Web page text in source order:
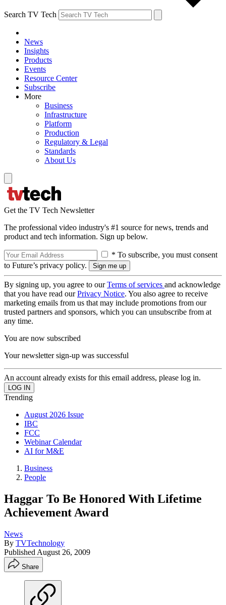
Search TV Tech
News
Insights
Products
Events
Resource Center
Subscribe
More
Business
Infrastructure
Platform
Production
Regulatory & Legal
Standards
About Us
Get the TV Tech Newsletter
The professional video industry's #1 source for news, trends and
product and tech information. Sign up below.
* To subscribe, you must consent
to Future’s privacy policy.
By signing up, you agree to ourTerms of services and acknowledge
that you have read ourPrivacy Notice. You also agree to receive
marketing emails from us that may include promotions from our
trusted partners and sponsors, which you can unsubscribe from at
any time.
You are now subscribed
Your newsletter sign-up was successful
An account already exists for this email address, please log in.
Trending
August 2026 Issue
IBC
FCC
Webinar Calendar
AI for M&E
Business
People
Haggar To Be Honored With Lifetime
Achievement Award
News
By TVTechnology
Published August 26, 2009
Share